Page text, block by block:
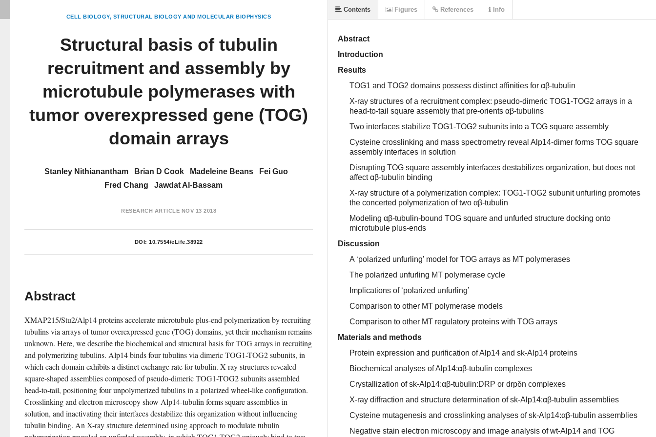
CELL BIOLOGY STRUCTURAL BIOLOGY AND MOLECULAR BIOPHYSICS
Structural basis of tubulin
recruitment and assembly by
microtubule polymerases with
tumor overexpressed gene (TOG)
domain arrays
Stanley Nithianantham Brian D Cook Madeleine Beans
Fei Guo
Fred Chang
Jawdat Al-Bassam
RESEARCH ARTICLE NOV 13 2018
DOI: 10.7554/eLife.38922
Abstract
XMAP215/Stu2/Alp14 proteins accelerate microtubule plus-end polymerization by recruiting
tubulins via arrays of tumor overexpressed gene (TOG) domains, yet their mechanism remains
unknown. Here, we describe the biochemical and structural basis for TOG arrays in recruiting
and polymerizing tubulins. Alp14 binds four tubulins via dimeric TOG1-TOG2 subunits, in
which each domain exhibits a distinct exchange rate for tubulin. X-ray structures revealed
square-shaped assemblies composed of pseudo-dimeric TOG1-TOG2 subunits assembled
head-to-tail, positioning four unpolymerized tubulins in a polarized wheel-like configuration.
Crosslinking and electron microscopy show Alp14-tubulin forms square assemblies in
solution, and inactivating their interfaces destabilize this organization without influencing
tubulin binding. An X-ray structure determined using approach to modulate tubulin
Abstract
Introduction
Results
TOG1 and TOG2 domains possess distinct affinities for αβ-tubulin
X-ray structures of a recruitment complex: pseudo-dimeric TOG1-TOG2 arrays in a
head-to-tail square assembly that pre-orients αβ-tubulins
Two interfaces stabilize TOG1-TOG2 subunits into a TOG square assembly
Cysteine crosslinking and mass spectrometry reveal Alp14-dimer forms TOG square
assembly interfaces in solution
Disrupting TOG square assembly interfaces destabilizes organization, but does not
affect αβ-tubulin binding
X-ray structure of a polymerization complex: TOG1-TOG2 subunit unfurling promotes
the concerted polymerization of two αβ-tubulin
Modeling αβ-tubulin-bound TOG square and unfurled structure docking onto
microtubule plus-ends
Discussion
A ‘polarized unfurling’ model for TOG arrays as MT polymerases
The polarized unfurling MT polymerase cycle
Implications of ‘polarized unfurling’
Comparison to other MT polymerase models
Comparison to other MT regulatory proteins with TOG arrays
Materials and methods
Protein expression and purification of Alp14 and sk-Alp14 proteins
Biochemical analyses of Alp14:αβ-tubulin complexes
Crystallization of sk-Alp14:αβ-tubulin:DRP or drpδn complexes
X-ray diffraction and structure determination of sk-Alp14:αβ-tubulin assemblies
Cysteine mutagenesis and crosslinking analyses of sk-Alp14:αβ-tubulin assemblies
Negative stain electron microscopy and image analysis of wt-Alp14 and TOG
Contents Figures References Info